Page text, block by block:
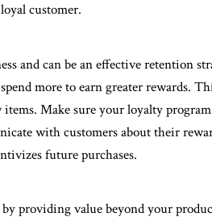
customer.
and can be an effective retention
more to earn greater rewards.
Make sure your loyalty
with customers about their
future purchases.
providing value beyond your